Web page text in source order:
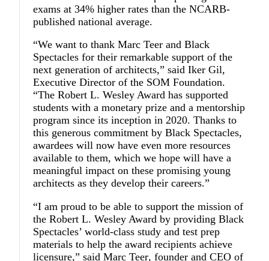
exams at 34% higher rates than the NCARB-
published national average.
“We want to thank Marc Teer and Black
Spectacles for their remarkable support of the
next generation of architects,” saidIker Gil,
Executive Director of the SOM Foundation.
“The Robert L. Wesley Award has supported
students with a monetary prize and a mentorship
program since its inception in 2020. Thanks to
this generous commitment by Black Spectacles,
awardees will now have even more resources
available to them, which we hope will have a
meaningful impact on these promising young
architects as they develop their careers.”
“I am proud to be able to support the mission of
the Robert L. Wesley Award by providing Black
Spectacles’ world-class study and test prep
materials to help the award recipients achieve
licensure,” saidMarc Teer, founder and CEO of